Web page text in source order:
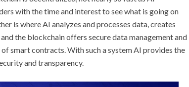
with the time and interest to see what is going on
is where AI analyzes and processes data, creates
the blockchain offers secure data management and
smart contracts. With such a system AI provides the
and transparency.